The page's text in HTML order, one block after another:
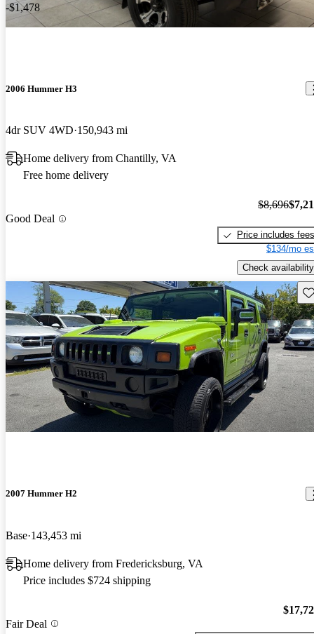
-$1,478
2006 Hummer H3
4dr SUV 4WD 150,943 mi
Home delivery from Chantilly, VA
Free home delivery
Good Deal
$8,696
Price includes fees
$134/mo
Check availability
2007 Hummer H2
Base 143,453 mi
Home delivery from Fredericksburg, VA
Price includes $724 shipping
Fair Deal